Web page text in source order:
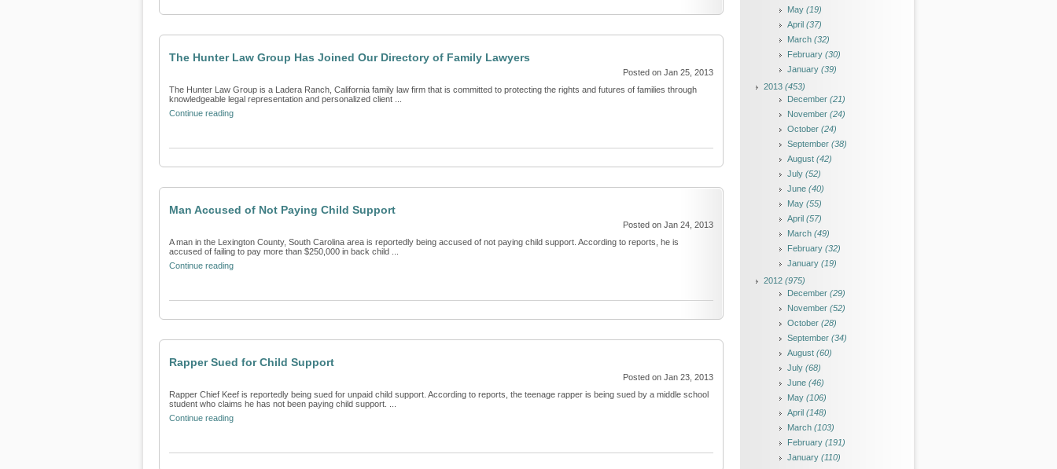
The Hunter Law Group Has Joined Our Directory of Family Lawyers
Posted on Jan 25, 2013
The Hunter Law Group is a Ladera Ranch, California family law firm that is committed to protecting the rights and futures of families through
knowledgeable legal representation and personalized client ...
Continue reading
Man Accused of Not Paying Child Support
Posted on Jan 24, 2013
A man in the Lexington County, South Carolina area is reportedly being accused of not paying child support. According to reports, he is
accused of failing to pay more than $250,000 in back child ...
Continue reading
Rapper Sued for Child Support
Posted on Jan 23, 2013
Rapper Chief Keef is reportedly being sued for unpaid child support. According to reports, the teenage rapper is being sued by a middle school
student who claims he has not been paying child support. ...
Continue reading
May (19)
April (37)
March (32)
February (30)
January (39)
2013 (453)
December (21)
November (24)
October (24)
September (38)
August (42)
July (52)
June (40)
May (55)
April (57)
March (49)
February (32)
January (19)
2012 (975)
December (29)
November (52)
October (28)
September (34)
August (60)
July (68)
June (46)
May (106)
April (148)
March (103)
February (191)
January (110)